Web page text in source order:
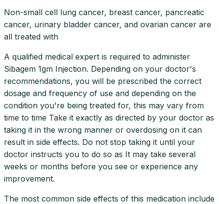
Non-small cell lung cancer, breast cancer, pancreatic
cancer, urinary bladder cancer, and ovarian cancer are
all treated with
A qualified medical expert is required to administer
Sibagem 1gm Injection. Depending on your doctor's
recommendations, you will be prescribed the correct
dosage and frequency of use and depending on the
condition you're being treated for, this may vary from
time to time Take it exactly as directed by your doctor as
taking it in the wrong manner or overdosing on it can
result in side effects. Do not stop taking it until your
doctor instructs you to do so as It may take several
weeks or months before you see or experience any
improvement.
The most common side effects of this medication include